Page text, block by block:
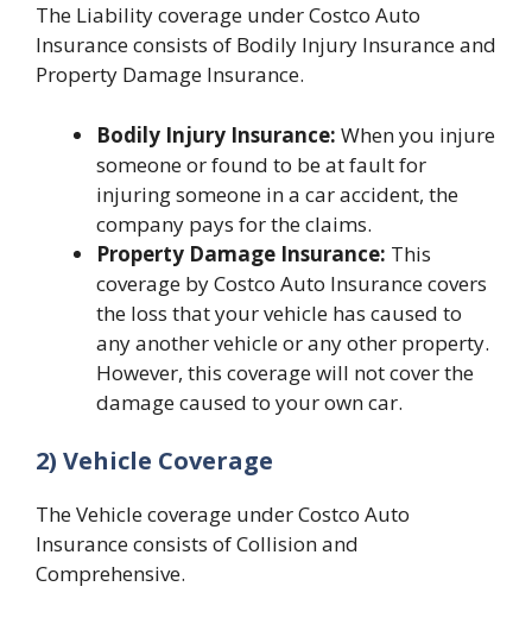
The Liability coverage under Costco Auto
Insurance consists of Bodily Injury Insurance and
Property Damage Insurance.
Bodily Injury Insurance: When you injure
someone or found to be at fault for
injuring someone in a car accident, the
company pays for the claims.
Property Damage Insurance: This
coverage by Costco Auto Insurance covers
the loss that your vehicle has caused to
any another vehicle or any other property.
However, this coverage will not cover the
damage caused to your own car.
2) Vehicle Coverage
The Vehicle coverage under Costco Auto
Insurance consists of Collision and
Comprehensive.